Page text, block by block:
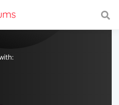
with a fast and